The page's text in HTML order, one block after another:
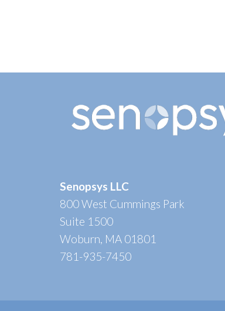
Senopsys LLC
800 West Cummings Park
Suite 1500
Woburn, MA 01801
781-935-7450